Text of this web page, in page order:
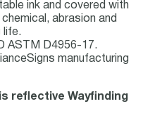
ink and covered with
abrasion and
life.
ASTM D4956-17.
manufacturing
reflective Wayfinding